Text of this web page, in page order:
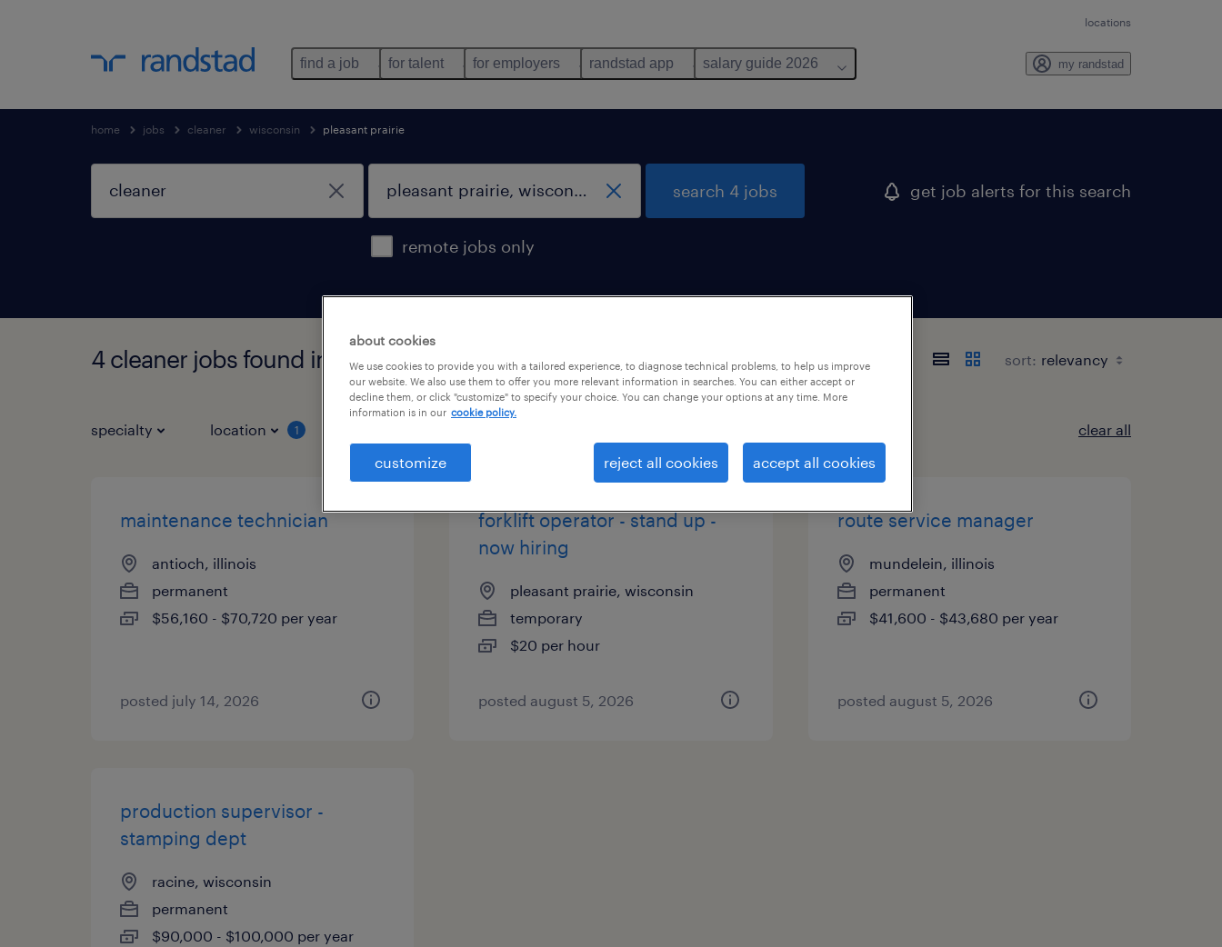
locations
find a job for talent for employers randstad app salary guide 2026 my randstad
home jobs cleaner wisconsin pleasant prairie
remote jobs only
search 4 jobs get job alerts for this search
4 cleaner jobs found in pleasant prairie, wisconsin sort:
specialty location 1 clear all
maintenance technician
antioch, illinois
permanent
$56,160 - $70,720 per year
posted july 14, 2026
forklift operator - stand up -
now hiring
pleasant prairie, wisconsin
temporary
$20 per hour
posted august 5, 2026
route service manager
mundelein, illinois
permanent
$41,600 - $43,680 per year
posted august 5, 2026
production supervisor -
stamping dept
racine, wisconsin
permanent
$90,000 - $100,000 per year
about cookies
We use cookies to provide you with a tailored experience, to diagnose technical problems, to help us improve
our website. We also use them to offer you more relevant information in searches. You can either accept or
decline them, or click "customize" to specify your choice. You can change your options at any time. More
information is in our cookie policy.
customize reject all cookies accept all cookies